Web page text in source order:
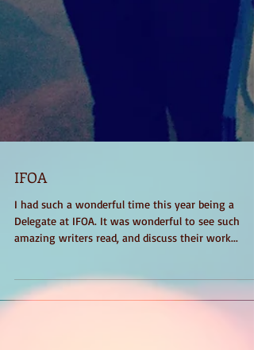
IFOA
I had such a wonderful time this year being a
Delegate at IFOA. It was wonderful to see such